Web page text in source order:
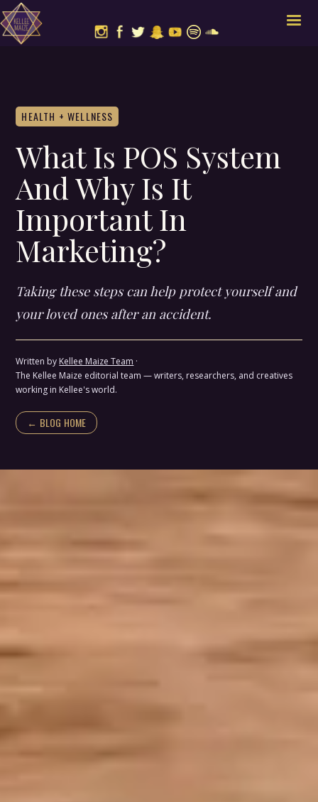
HEALTH + WELLNESS
What Is POS System
And Why Is It
Important In
Marketing?
Taking these steps can help protect yourself and
your loved ones after an accident.
Written by Kellee Maize Team ·
The Kellee Maize editorial team — writers, researchers, and creatives
working in Kellee's world.
← BLOG HOME